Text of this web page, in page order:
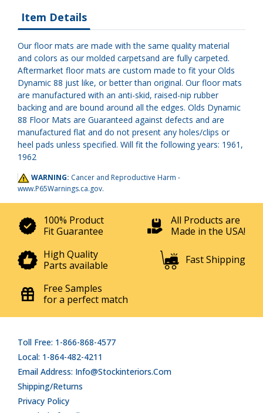
Item Details
Our floor mats are made with the same quality material
and colors as our molded carpetsand are fully carpeted.
Aftermarket floor mats are custom made to fit your Olds
Dynamic 88 just like, or better than original. Our floor mats
are manufactured with an anti-skid, raised-nip rubber
backing and are bound around all the edges. Olds Dynamic
88 Floor Mats are Guaranteed against defects and are
manufactured flat and do not present any holes/clips or
heel pads unless specified. Will fit the following years: 1961,
1962
WARNING: Cancer and Reproductive Harm -
www.P65Warnings.ca.gov.
100% Product
Fit Guarantee
All Products are
Made in the USA!
High Quality
Parts available
Fast Shipping
Free Samples
for a perfect match
Toll Free: 1-866-868-4577
Local: 1-864-482-4211
Email Address: Info@stockinteriors.com
Shipping/Returns
Privacy Policy